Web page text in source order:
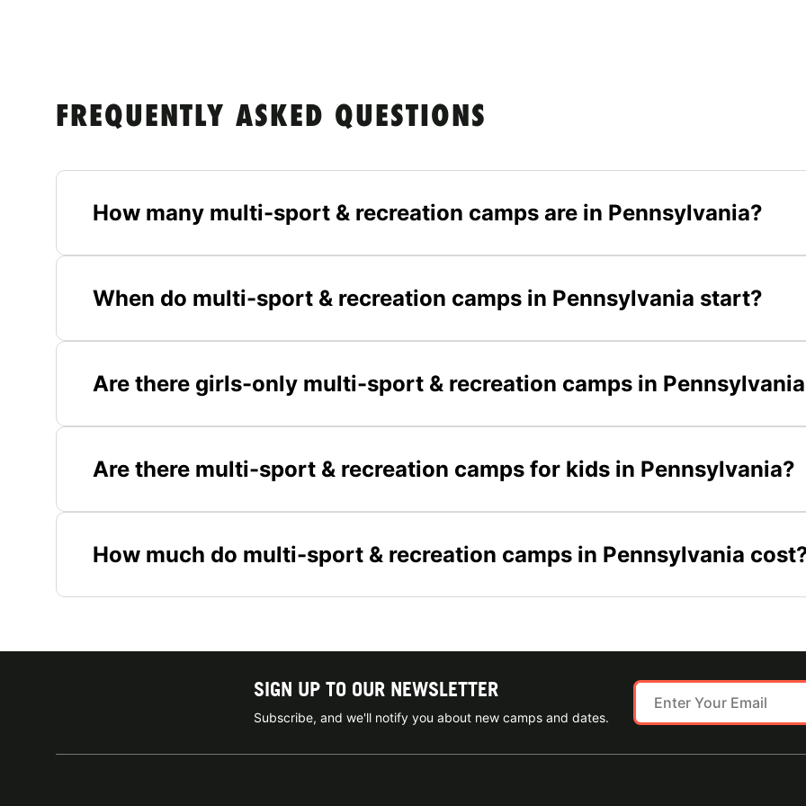
FREQUENTLY ASKED QUESTIONS
How many multi-sport & recreation camps are in Pennsylvania?
When do multi-sport & recreation camps in Pennsylvania start?
Are there girls-only multi-sport & recreation camps in
Are there multi-sport & recreation camps for kids in Pennsylvania?
How much do multi-sport & recreation camps in Pennsylvania
SIGN UP TO OUR NEWSLETTER
Subscribe, and we'll notify you about new camps and dates.